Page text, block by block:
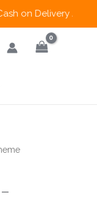
Delivery Available in